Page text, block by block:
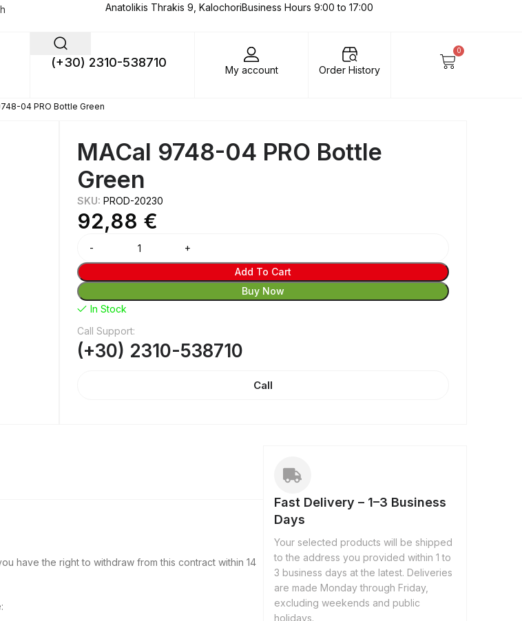
Anatolikis Thrakis 9, KalochoriBusiness Hours 9:00 to 17:00
(+30) 2310-538710
My account Order History
0
04 PRO Bottle Green
MACal 9748-04 PRO Bottle
Green
SKU: PROD-20230
92,88 €
Add To Cart
Buy Now
In Stock
Call Support:
(+30) 2310-538710
Call
have the right to withdraw from this contract within 14
Fast Delivery – 1–3 Business
Days
Your selected products will be shipped
to the address you provided within 1 to
3 business days at the latest. Deliveries
are made Monday through Friday,
excluding weekends and public
holidays.